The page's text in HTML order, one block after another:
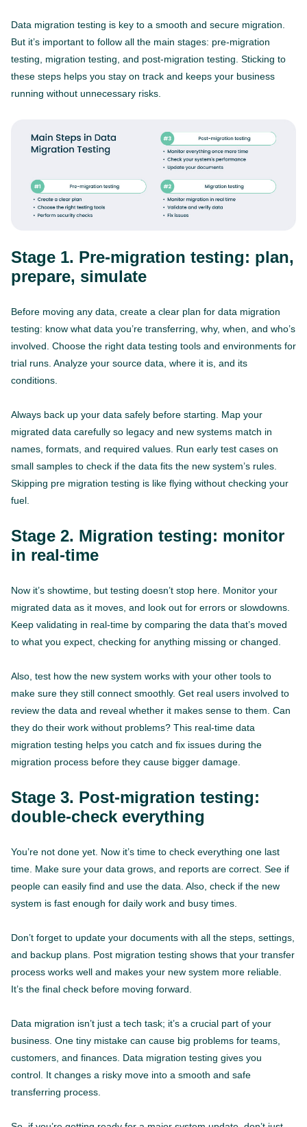
Data migration testing is key to a smooth and secure migration.
But it’s important to follow all the main stages: pre-migration
testing, migration testing, and post-migration testing. Sticking to
these steps helps you stay on track and keeps your business
running without unnecessary risks.
Stage 1. Pre-migration testing: plan,
prepare, simulate
Before moving any data, create a clear plan for data migration
testing: know what data you’re transferring, why, when, and who’s
involved. Choose the right data testing tools and environments for
trial runs. Analyze your source data, where it is, and its
conditions.
Always back up your data safely before starting. Map your
migrated data carefully so legacy and new systems match in
names, formats, and required values. Run early test cases on
small samples to check if the data fits the new system’s rules.
Skipping pre migration testing is like flying without checking your
fuel.
Stage 2. Migration testing: monitor
in real-time
Now it’s showtime, but testing doesn’t stop here. Monitor your
migrated data as it moves, and look out for errors or slowdowns.
Keep validating in real-time by comparing the data that’s moved
to what you expect, checking for anything missing or changed.
Also, test how the new system works with your other tools to
make sure they still connect smoothly. Get real users involved to
review the data and reveal whether it makes sense to them. Can
they do their work without problems? This real-time data
migration testing helps you catch and fix issues during the
migration process before they cause bigger damage.
Stage 3. Post-migration testing:
double-check everything
You’re not done yet. Now it’s time to check everything one last
time. Make sure your data grows, and reports are correct. See if
people can easily find and use the data. Also, check if the new
system is fast enough for daily work and busy times.
Don’t forget to update your documents with all the steps, settings,
and backup plans. Post migration testing shows that your transfer
process works well and makes your new system more reliable.
It’s the final check before moving forward.
Data migration isn’t just a tech task; it’s a crucial part of your
business. One tiny mistake can cause big problems for teams,
customers, and finances. Data migration testing gives you
control. It changes a risky move into a smooth and safe
transferring process.